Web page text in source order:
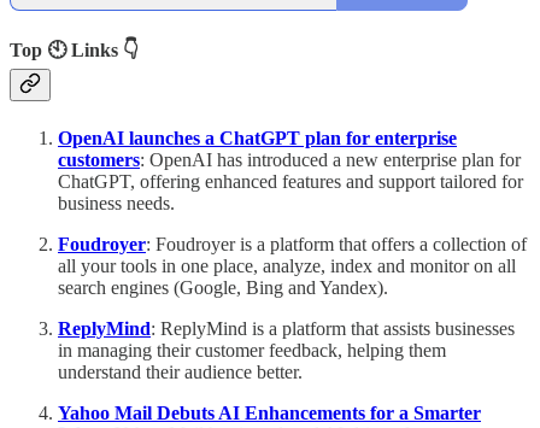
Top 🕙 Links 👇
OpenAI launches a ChatGPT plan for enterprise
customers: OpenAI has introduced a new enterprise plan for
ChatGPT, offering enhanced features and support tailored for
business needs.
Foudroyer: Foudroyer is a platform that offers a collection of
all your tools in one place, analyze, index and monitor on all
search engines (Google, Bing and Yandex).
ReplyMind: ReplyMind is a platform that assists businesses
in managing their customer feedback, helping them
understand their audience better.
Yahoo Mail Debuts AI Enhancements for a Smarter